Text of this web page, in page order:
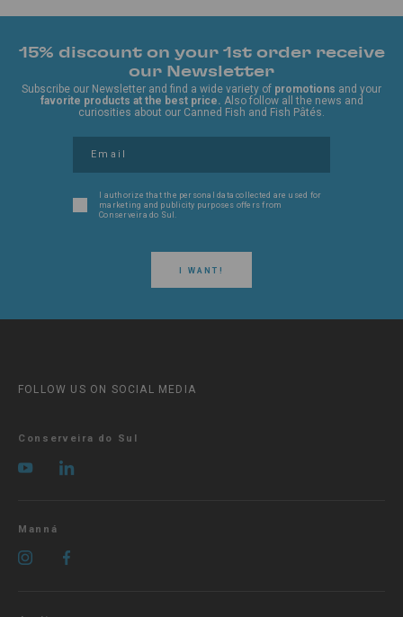
15% discount on your 1st order receive
our Newsletter
Subscribe our Newsletter and find a wide variety of promotions and your
favorite products at the best price. Also follow all the news and
curiosities about our Canned Fish and Fish Pâtés.
I WANT!
I authorize that the personal data collected are used for
marketing and publicity purposes offers from
Conserveira do Sul.
FOLLOW US ON SOCIAL MEDIA
Conserveira do Sul
Manná